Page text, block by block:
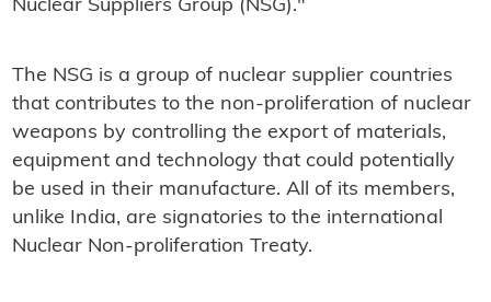
Nuclear Suppliers Group (NSG)."
The NSG is a group of nuclear supplier countries
that contributes to the non-proliferation of nuclear
weapons by controlling the export of materials,
equipment and technology that could potentially
be used in their manufacture. All of its members,
unlike India, are signatories to the international
Nuclear Non-proliferation Treaty.